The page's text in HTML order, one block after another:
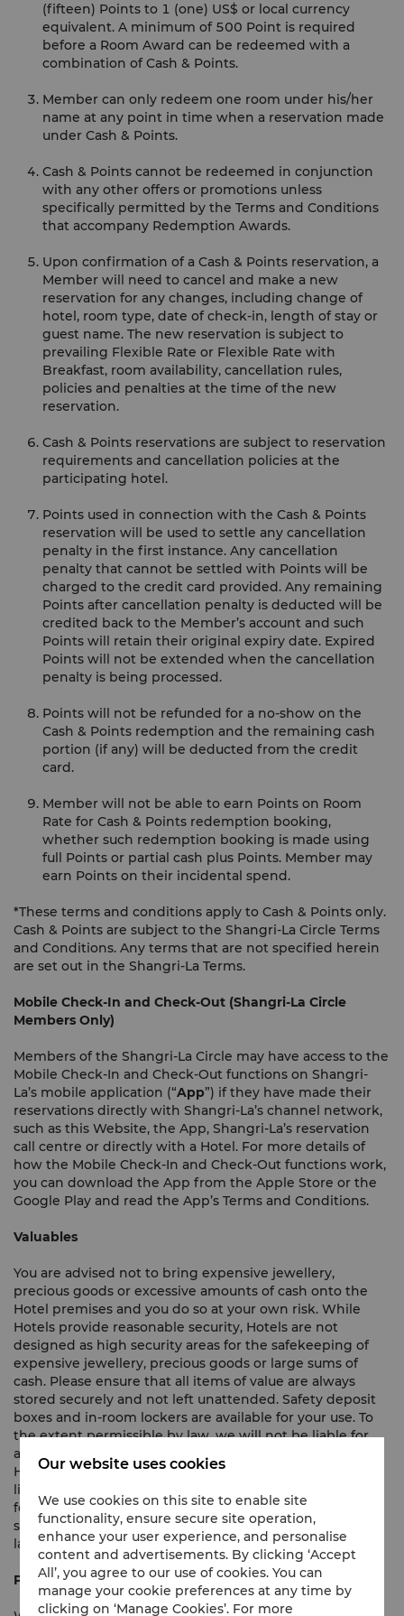
(fifteen) Points to 1 (one) US$ or local currency
equivalent. A minimum of 500 Point is required
before a Room Award can be redeemed with a
combination of Cash & Points.
Member can only redeem one room under his/her
name at any point in time when a reservation made
under Cash & Points.
Cash & Points cannot be redeemed in conjunction
with any other offers or promotions unless
specifically permitted by the Terms and Conditions
that accompany Redemption Awards.
Upon confirmation of a Cash & Points reservation, a
Member will need to cancel and make a new
reservation for any changes, including change of
hotel, room type, date of check-in, length of stay or
guest name. The new reservation is subject to
prevailing Flexible Rate or Flexible Rate with
Breakfast, room availability, cancellation rules,
policies and penalties at the time of the new
reservation.
Cash & Points reservations are subject to reservation
requirements and cancellation policies at the
participating hotel.
Points used in connection with the Cash & Points
reservation will be used to settle any cancellation
penalty in the first instance. Any cancellation
penalty that cannot be settled with Points will be
charged to the credit card provided. Any remaining
Points after cancellation penalty is deducted will be
credited back to the Member’s account and such
Points will retain their original expiry date. Expired
Points will not be extended when the cancellation
penalty is being processed.
Points will not be refunded for a no-show on the
Cash & Points redemption and the remaining cash
portion (if any) will be deducted from the credit
card.
Member will not be able to earn Points on Room
Rate for Cash & Points redemption booking,
whether such redemption booking is made using
full Points or partial cash plus Points. Member may
earn Points on their incidental spend.
*These terms and conditions apply to Cash & Points only.
Cash & Points are subject to the Shangri-La Circle Terms
and Conditions. Any terms that are not specified herein
are set out in the Shangri-La Terms.
Mobile Check-In and Check-Out (Shangri-La Circle
Members Only)
Members of the Shangri-La Circle may have access to the
Mobile Check-In and Check-Out functions on Shangri-
La’s mobile application (“App”) if they have made their
reservations directly with Shangri-La’s channel network,
such as this Website, the App, Shangri-La’s reservation
call centre or directly with a Hotel. For more details of
how the Mobile Check-In and Check-Out functions work,
you can download the App from the Apple Store or the
Google Play and read the App’s Terms and Conditions.
Valuables
You are advised not to bring expensive jewellery,
precious goods or excessive amounts of cash onto the
Hotel premises and you do so at your own risk. While
Hotels provide reasonable security, Hotels are not
designed as high security areas for the safekeeping of
expensive jewellery, precious goods or large sums of
cash. Please ensure that all items of value are always
stored securely and not left unattended. Safety deposit
boxes and in-room lockers are available for your use. To
the extent permissible by law, we will not be liable for
any loss of or damage to any property brought onto the
Hotel premises. In the event that we are found to be
liable for any such loss or damage, we shall not be liable
for such loss and damage to an amount exceeding the
statutory limitation available under the applicable local
laws and regulations.
Privacy Policy
Our website uses cookies
We use cookies on this site to enable site
functionality, ensure secure site operation,
enhance your user experience, and personalise
content and advertisements. By clicking ‘Accept
All’, you agree to our use of cookies. You can
manage your cookie preferences at any time by
clicking on ‘Manage Cookies’. For more